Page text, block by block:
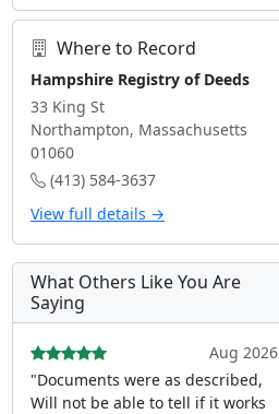
Where to Record
Hampshire Registry of Deeds
33 King St
Northampton, Massachusetts
01060
(413) 584-3637
View full details →
What Others Like You Are
Saying
Aug 2026
"Documents were as described,
Will not be able to tell if it works